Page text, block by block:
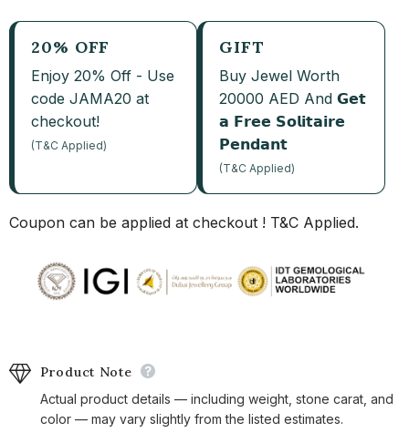
20% OFF
Enjoy 20% Off - Use
code JAMA20 at
checkout!
(T&C Applied)
GIFT
Buy Jewel Worth
20000 AED And 𝗚𝗲𝘁
𝗮 𝗙𝗿𝗲𝗲 𝗦𝗼𝗹𝗶𝘁𝗮𝗶𝗿𝗲
𝗣𝗲𝗻𝗱𝗮𝗻𝘁
(T&C Applied)
Coupon can be applied at checkout ! T&C Applied.
Product Note
Actual product details — including weight, stone carat, and
color — may vary slightly from the listed estimates.